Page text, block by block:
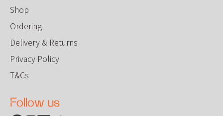
Shop
Ordering
Delivery & Returns
Privacy Policy
T&Cs
Follow us